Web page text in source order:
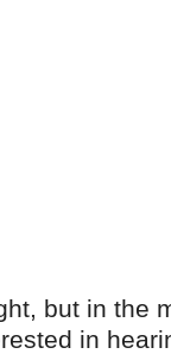
but in the
in